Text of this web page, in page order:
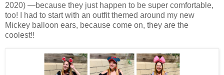
2020) —because they just happen to be super comfortable,
too! I had to start with an outfit themed around my new
Mickey balloon ears, because come on, they are the
coolest!!